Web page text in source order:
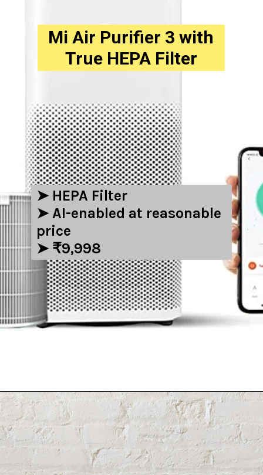
Mi Air Purifier 3 with
True HEPA Filter
➤ ‎HEPA Filter
➤ AI-enabled at reasonable
price
➤ ₹9,998
Openinghttps://amzn.to/3E2vYpO